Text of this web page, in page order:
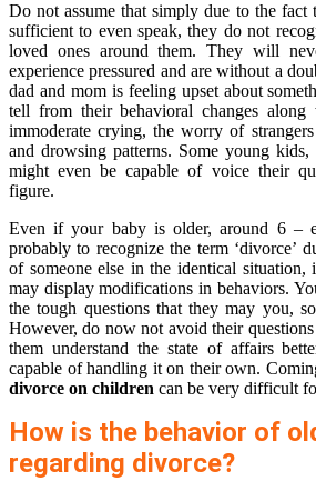
Do not assume that simply due to the fact
sufficient to even speak, they do not
loved ones around them. They will
experience pressured and are without a
dad and mom is feeling upset about
tell from their behavioral changes
immoderate crying, the worry of
and drowsing patterns. Some young
might even be capable of voice their
figure.
Even if your baby is older, around 6 –
probably to recognize the term ‘divorce’
of someone else in the identical
may display modifications in behaviors.
the tough questions that they may you,
However, do now not avoid their
them understand the state of affairs
capable of handling it on their own.
divorce on children can be very difficult
How is the behavior of
regarding divorce?